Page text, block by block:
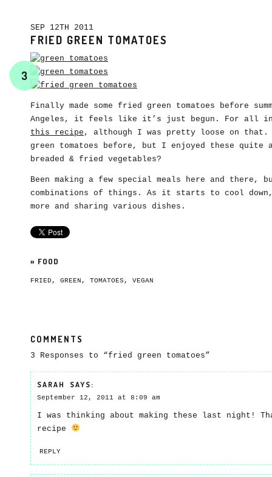
SEP 12TH 2011
FRIED GREEN TOMATOES
3
Finally made some fried green tomatoes before
Angeles, it feels like it’s just begun. For all
this recipe , although I was pretty loose on
green tomatoes before, but I enjoyed these
breaded & fried vegetables?
Been making a few special meals here and there,
combinations of things. As it starts to cool
more and sharing various dishes.
» FOOD
FRIED , GREEN , TOMATOES , VEGAN
COMMENTS
3 Responses to “fried green tomatoes”
SARAH SAYS:
September 12, 2011 at 8:09 am
I was thinking about making these last night!
recipe
REPLY